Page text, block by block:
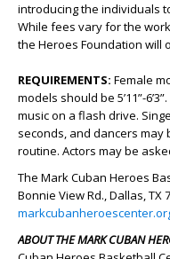
introducing the individuals
While fees vary for the
the Heroes Foundation will
REQUIREMENTS: Female
models should be 5’11”-
music on a flash drive.
seconds, and dancers may
routine. Actors may be
The Mark Cuban Heroes
Bonnie View Rd., Dallas, TX
ABOUT THE MARK CUBAN